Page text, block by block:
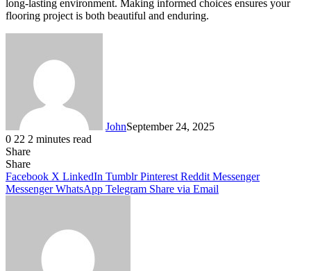
long-lasting environment. Making informed choices ensures your
flooring project is both beautiful and enduring.
JohnSeptember 24, 2025
0 22 2 minutes read
Share
Facebook
X
LinkedIn
Tumblr
Pinterest
Reddit
Messenger
Messenger
WhatsApp
Telegram
Share
Facebook X LinkedIn Tumblr Pinterest Reddit Messenger
Messenger WhatsApp Telegram Share via Email